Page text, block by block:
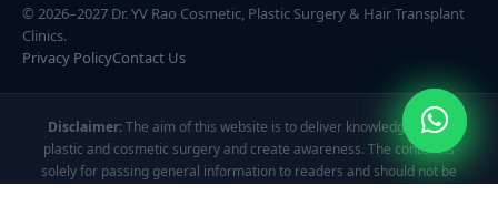
© 2026–2027 Dr. YV Rao Cosmetic, Plastic Surgery & Hair Transplant
Clinics.
Privacy PolicyContact Us
Disclaimer:The aim of this website is to deliver knowledge about
plastic and cosmetic surgery and create awareness. The content is
solely for passing general information to readers and should not be